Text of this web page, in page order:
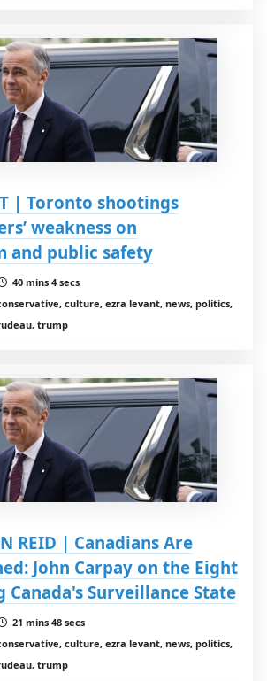
| Toronto shootings
weakness on
and public safety
40 mins 4 secs
culture, ezra levant, news, politics,
trump
REID | Canadians Are
John Carpay on the Eight
Canada's Surveillance State
21 mins 48 secs
culture, ezra levant, news, politics,
trump